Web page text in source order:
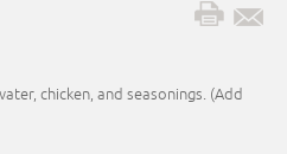
chicken, and seasonings. (Add